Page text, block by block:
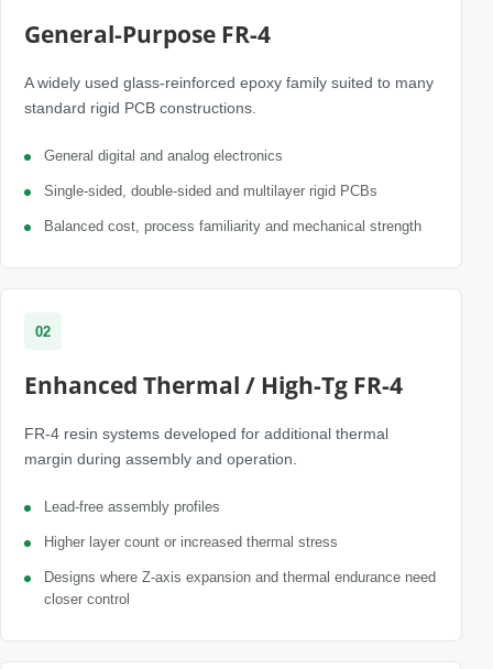
General-Purpose FR-4
A widely used glass-reinforced epoxy family suited to many
standard rigid PCB constructions.
General digital and analog electronics
Single-sided, double-sided and multilayer rigid PCBs
Balanced cost, process familiarity and mechanical strength
02
Enhanced Thermal / High-Tg FR-4
FR-4 resin systems developed for additional thermal
margin during assembly and operation.
Lead-free assembly profiles
Higher layer count or increased thermal stress
Designs where Z-axis expansion and thermal endurance need
closer control